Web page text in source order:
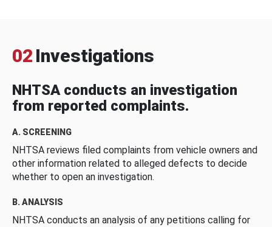
02 Investigations
NHTSA conducts an investigation
from reported complaints.
A. SCREENING
NHTSA reviews filed complaints from vehicle owners and
other information related to alleged defects to decide
whether to open an investigation.
B. ANALYSIS
NHTSA conducts an analysis of any petitions calling for